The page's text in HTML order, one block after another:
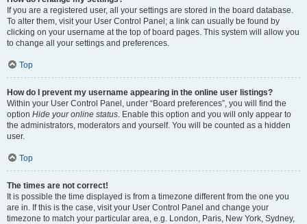
If you are a registered user, all your settings are stored in the board database.
To alter them, visit your User Control Panel; a link can usually be found by
clicking on your username at the top of board pages. This system will allow you
to change all your settings and preferences.
Top
How do I prevent my username appearing in the online user listings?
Within your User Control Panel, under “Board preferences”, you will find the
option Hide your online status. Enable this option and you will only appear to
the administrators, moderators and yourself. You will be counted as a hidden
user.
Top
The times are not correct!
It is possible the time displayed is from a timezone different from the one you
are in. If this is the case, visit your User Control Panel and change your
timezone to match your particular area, e.g. London, Paris, New York, Sydney,